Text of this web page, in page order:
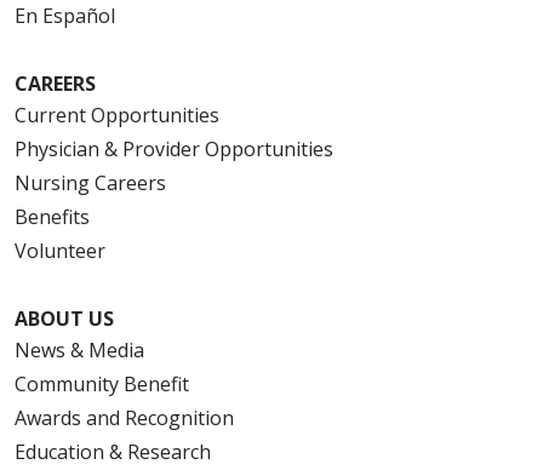
En Español
CAREERS
Current Opportunities
Physician & Provider Opportunities
Nursing Careers
Benefits
Volunteer
ABOUT US
News & Media
Community Benefit
Awards and Recognition
Education & Research